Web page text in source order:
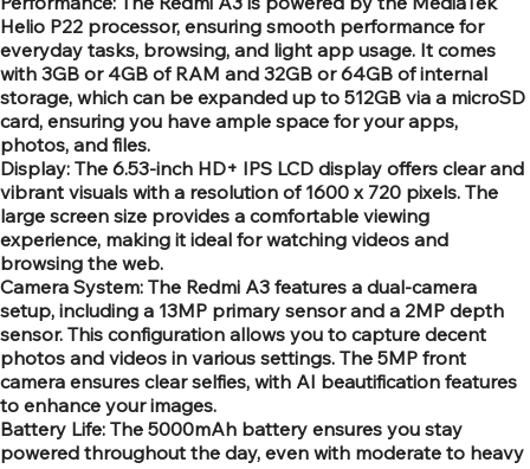
Helio P22 processor, ensuring smooth performance for
everyday tasks, browsing, and light app usage. It comes
with 3GB or 4GB of RAM and 32GB or 64GB of internal
storage, which can be expanded up to 512GB via a microSD
card, ensuring you have ample space for your apps,
photos, and files.
Display: The 6.53-inch HD+ IPS LCD display offers clear and
vibrant visuals with a resolution of 1600 x 720 pixels. The
large screen size provides a comfortable viewing
experience, making it ideal for watching videos and
browsing the web.
Camera System: The Redmi A3 features a dual-camera
setup, including a 13MP primary sensor and a 2MP depth
sensor. This configuration allows you to capture decent
photos and videos in various settings. The 5MP front
camera ensures clear selfies, with AI beautification features
to enhance your images.
Battery Life: The 5000mAh battery ensures you stay
powered throughout the day, even with moderate to heavy